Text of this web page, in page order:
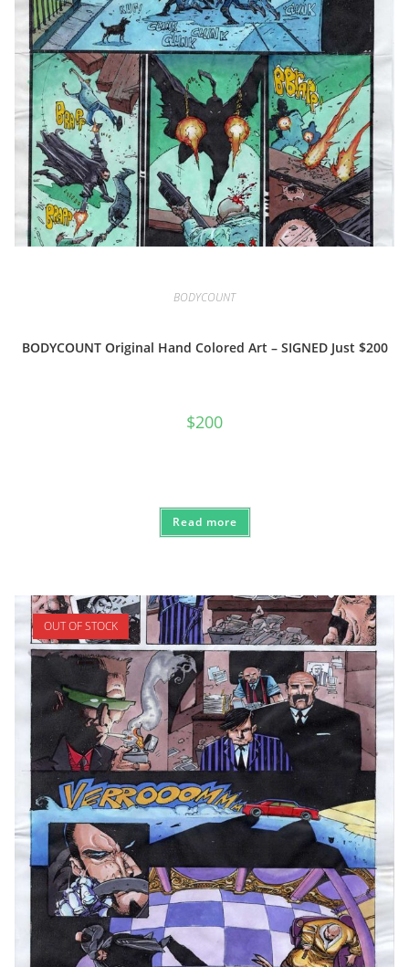
BODYCOUNT
BODYCOUNT Original Hand Colored Art – SIGNED Just $200
$200
Read more
OUT OF STOCK